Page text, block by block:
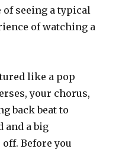
seeing a typical
of watching a
like a pop
your chorus,
back beat to
and a big
Before you